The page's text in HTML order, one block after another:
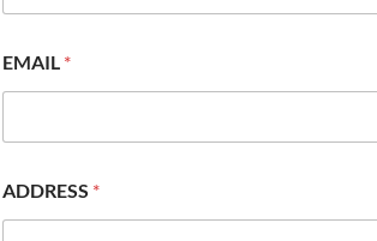
EMAIL *
ADDRESS *